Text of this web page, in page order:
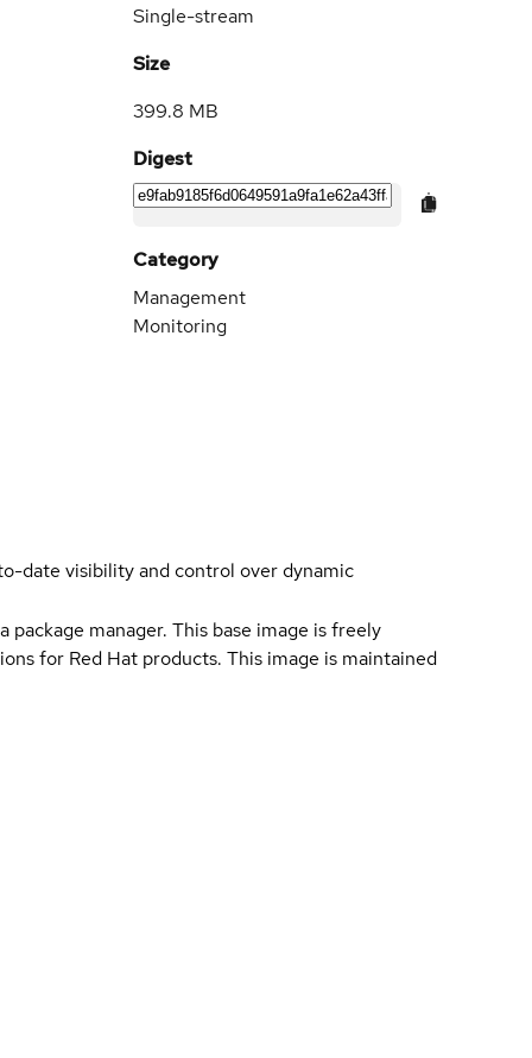
Single-stream
Size
399.8 MB
Digest
Category
Management
Monitoring
date visibility and control over dynamic
manager. This base image is freely
for Red Hat products. This image is maintained